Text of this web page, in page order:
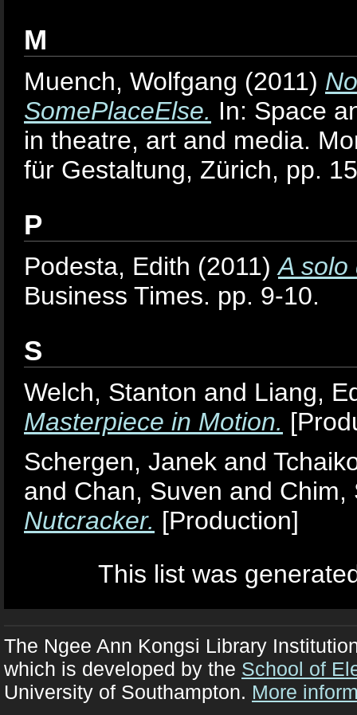
M
Muench, Wolfgang (2011)
SomePlaceElse. In: Space
in theatre, art and media.
für Gestaltung, Zürich, pp.
P
Podesta, Edith (2011)A solo
Business Times. pp. 9-10.
S
Welch, Stanton and Liang,
Masterpiece in Motion.
Schergen, Janek and
and Chan, Suven and Chim,
Nutcracker. [Production]
This list was
The Ngee Ann Kongsi Library
which is developed by the School of
University of Southampton. More